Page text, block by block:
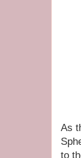
As
to